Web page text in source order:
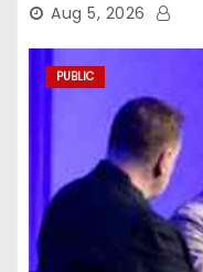
Aug 5, 2026
PUBLIC